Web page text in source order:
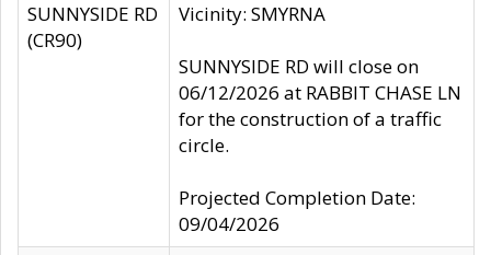
SUNNYSIDE RD
(CR90)
Vicinity: SMYRNA
SUNNYSIDE RD will close on
06/12/2026 at RABBIT CHASE LN
for the construction of a traffic
circle.
Projected Completion Date:
09/04/2026